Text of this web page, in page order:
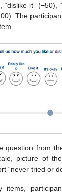
“dislike it” (−50),
The
question from
picture of
“never tried or
items,